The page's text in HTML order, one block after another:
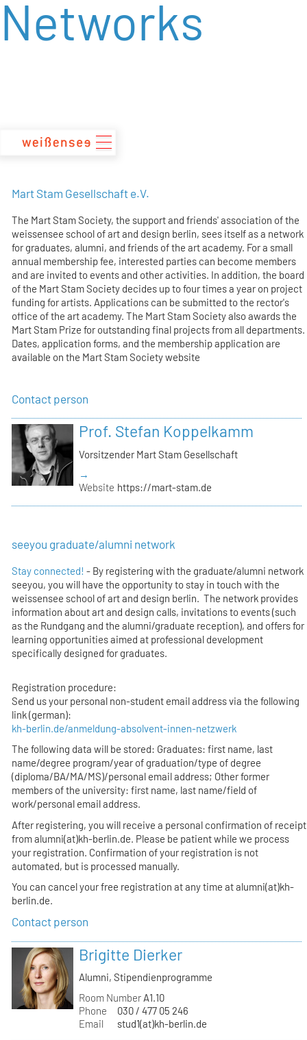
zum
Inhalt
Networks
Mart Stam Gesellschaft e.V.
The Mart Stam Society, the support and friends' association of the
weissensee school of art and design berlin, sees itself as a network
for graduates, alumni, and friends of the art academy. For a small
annual membership fee, interested parties can become members
and are invited to events and other activities. In addition, the board
of the Mart Stam Society decides up to four times a year on project
funding for artists. Applications can be submitted to the rector's
office of the art academy. The Mart Stam Society also awards the
Mart Stam Prize for outstanding final projects from all departments.
Dates, application forms, and the membership application are
available on the Mart Stam Society website
Contact person
Prof. Stefan Koppelkamm
Vorsitzender Mart Stam Gesellschaft
→
Website https://mart-stam.de
seeyou graduate/alumni network
Stay connected! - By registering with the graduate/alumni network
seeyou, you will have the opportunity to stay in touch with the
weissensee school of art and design berlin. The network provides
information about art and design calls, invitations to events (such
as the Rundgang and the alumni/graduate reception), and offers for
learning opportunities aimed at professional development
specifically designed for graduates.
Registration procedure:
Send us your personal non-student email address via the following
link (german):
kh-berlin.de/anmeldung-absolvent-innen-netzwerk
The following data will be stored: Graduates: first name, last
name/degree program/year of graduation/type of degree
(diploma/BA/MA/MS)/personal email address; Other former
members of the university: first name, last name/field of
work/personal email address.
After registering, you will receive a personal confirmation of receipt
from alumni(at)kh-berlin.de. Please be patient while we process
your registration. Confirmation of your registration is not
automated, but is processed manually.
You can cancel your free registration at any time at alumni(at)kh-
berlin.de.
Contact person
Brigitte Dierker
Alumni, Stipendienprogramme
Room Number A1.10
Phone
030 / 477 05 246
Email
stud1(at)kh-berlin.de